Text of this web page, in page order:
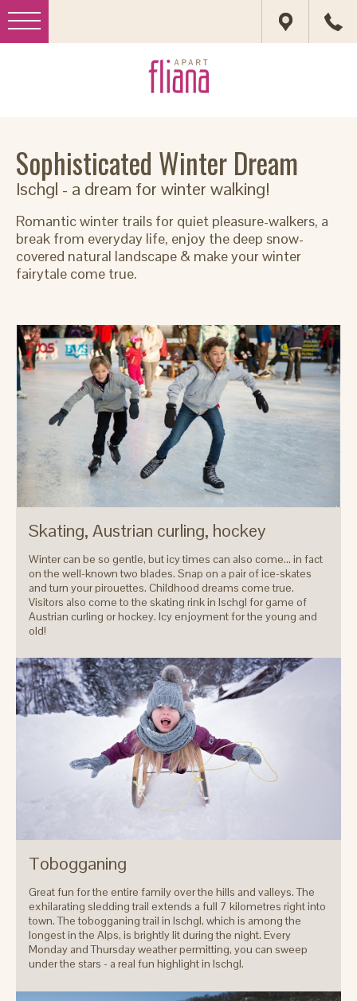
Sophisticated Winter Dream
Ischgl - a dream for winter walking!
Romantic winter trails for quiet pleasure-walkers, a
break from everyday life, enjoy the deep snow-
covered natural landscape & make your winter
fairytale come true.
Skating, Austrian curling, hockey
Winter can be so gentle, but icy times can also come... in fact
on the well-known two blades. Snap on a pair of ice-skates
and turn your pirouettes. Childhood dreams come true.
Visitors also come to the skating rink in Ischgl for game of
Austrian curling or hockey. Icy enjoyment for the young and
old!
Tobogganing
Great fun for the entire family over the hills and valleys. The
exhilarating sledding trail extends a full 7 kilometres right into
town. The tobogganing trail in Ischgl, which is among the
longest in the Alps, is brightly lit during the night. Every
Monday and Thursday weather permitting, you can sweep
under the stars - a real fun highlight in Ischgl.